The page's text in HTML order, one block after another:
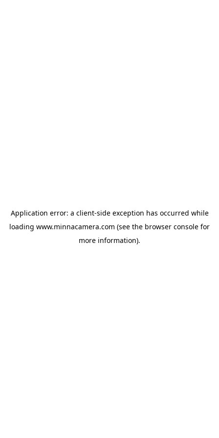
Application error: a client-side exception has occurred while
loading www.minnacamera.com (see the browser console for
more information).